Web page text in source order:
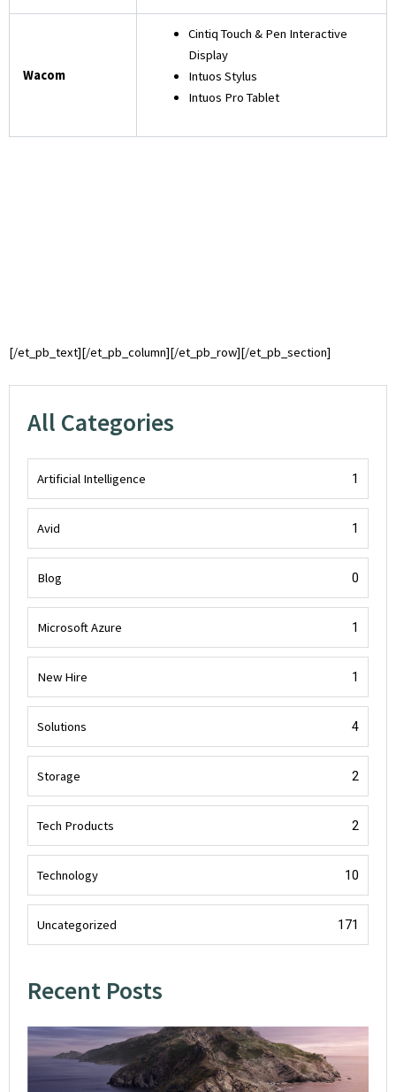
Wacom
Cintiq Touch & Pen Interactive
Display
Intuos Stylus
Intuos Pro Tablet
[/et_pb_text][/et_pb_column][/et_pb_row][/et_pb_section]
All Categories
Artificial Intelligence 1
Avid 1
Blog 0
Microsoft Azure 1
New Hire 1
Solutions 4
Storage 2
Tech Products 2
Technology 10
Uncategorized 171
Recent Posts